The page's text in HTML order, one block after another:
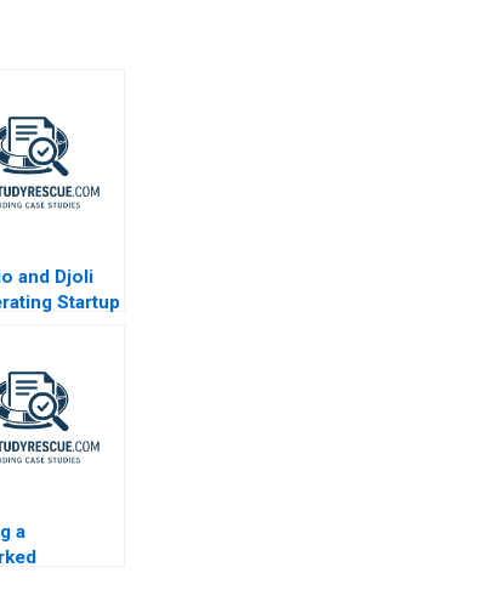
and Djoli
Startup
a